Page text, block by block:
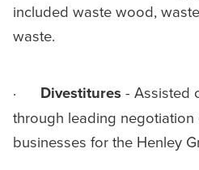
included waste wood,
waste.
· Divestitures - Assisted
through leading
businesses for the Henley